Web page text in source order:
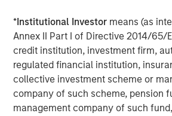
*Institutional Investor means (as
Annex II Part I of Directive 2014/65/
credit institution, investment firm,
regulated financial institution,
collective investment scheme or
company of such scheme, pension
management company of such
enabling research organization in the
Holland & Knight LLP served as lead
investor syndicate. Perella Weinberg
financial advisor and Goodwin
legal counsel to Elligo.
About Morgan Stanley Expansion